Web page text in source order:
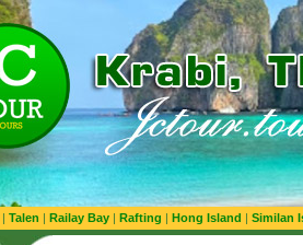
| Talen | Railay Bay | Rafting | Hong Island | Similan